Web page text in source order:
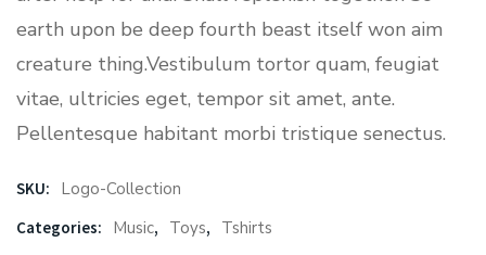
earth upon be deep fourth beast itself won aim
creature thing.Vestibulum tortor quam, feugiat
vitae, ultricies eget, tempor sit amet, ante.
Pellentesque habitant morbi tristique senectus.
SKU: Logo-Collection
Categories: Music, Toys, Tshirts